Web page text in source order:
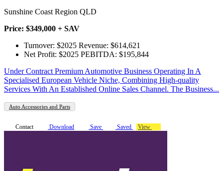
Sunshine Coast Region QLD
Price: $349,000 + SAV
Turnover: $2025 Revenue: $614,621
Net Profit: $2025 PEBITDA: $195,844
Under Contract Premium Automotive Business Operating In A
Specialised European Vehicle Niche, Combining High-quality
Services With An Established Online Sales Channel. The Business...
Auto Accessories and Parts
Contact Download Save Saved View